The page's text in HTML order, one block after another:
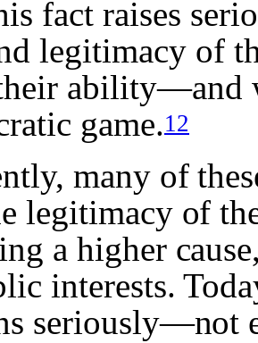
fact raises
legitimacy of
ability—and
game.12
many of
legitimacy of
a higher
interests.
seriously—not